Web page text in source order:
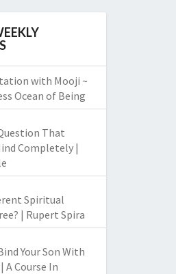
with Mooji ~
Ocean of Being
That
Completely |
Spiritual
| Rupert Spira
Your Son With
A Course In